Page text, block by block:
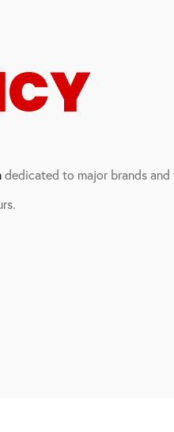
dedicated to major brands